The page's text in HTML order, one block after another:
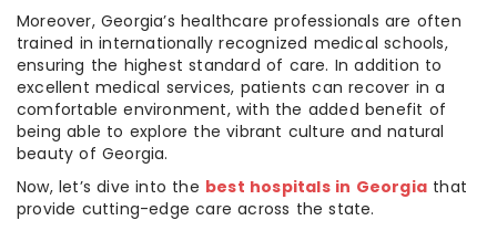
Moreover, Georgia’s healthcare professionals are often
trained in internationally recognized medical schools,
ensuring the highest standard of care. In addition to
excellent medical services, patients can recover in a
comfortable environment, with the added benefit of
being able to explore the vibrant culture and natural
beauty of Georgia.
Now, let’s dive into the best hospitals in Georgia that
provide cutting-edge care across the state.